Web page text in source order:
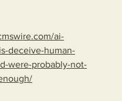
ai-
deceive-human-
were-probably-not-